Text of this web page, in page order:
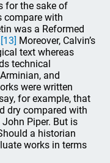
for the sake of
compare with
was a Reformed
[13] Moreover, Calvin’s
text whereas
technical
and
were written
for example, that
dry compared with
Piper. But is
a historian
works in terms